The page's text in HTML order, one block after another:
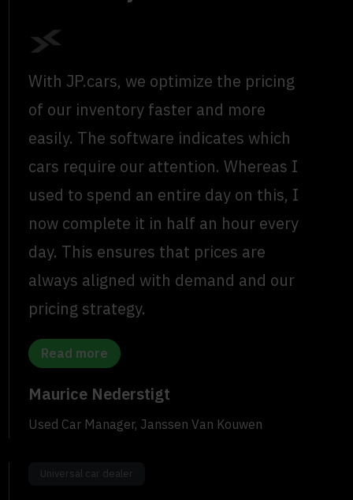
With JP.cars, we optimize the pricing
of our inventory faster and more
easily. The software indicates which
cars require our attention. Whereas I
used to spend an entire day on this, I
now complete it in half an hour every
day. This ensures that prices are
always aligned with demand and our
pricing strategy.
Read more
Maurice Nederstigt
Used Car Manager, Janssen Van Kouwen
Universal car dealer